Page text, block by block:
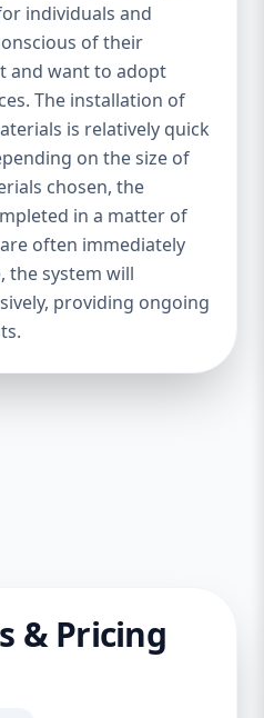
individuals and
of their
and want to adopt
The installation of
is relatively quick
on the size of
chosen, the
in a matter of
often immediately
the system will
providing ongoing
& Pricing